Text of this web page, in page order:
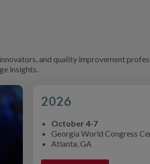
and quality improvement
insights.
2026
October 4-7
Georgia World Congress
Atlanta, GA